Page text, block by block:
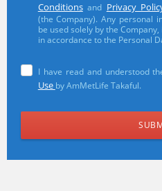
Conditionsand Privacy
(the Company). Any personal
be used solely by the
in accordance to the Personal
I have read and understood
Use by AmMetLife Takaful.